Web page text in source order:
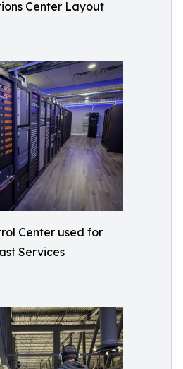
Center Layout
Center used for
Services